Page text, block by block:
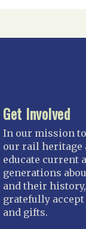
Get Involved
In our mission
our rail heritage
educate current
generations
and their
gratefully
and gifts.